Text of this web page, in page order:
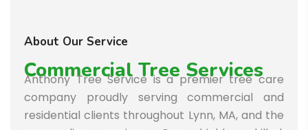
About Our Service
Commercial Tree Services
Anthony Tree Service is a premier tree care
company proudly serving commercial and
residential clients throughout Lynn, MA, and the